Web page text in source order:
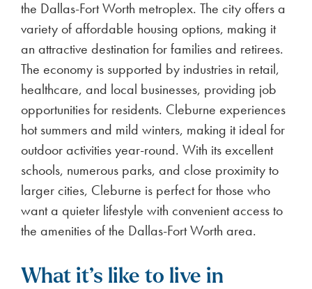
the Dallas-Fort Worth metroplex. The city offers a
variety of affordable housing options, making it
an attractive destination for families and retirees.
The economy is supported by industries in retail,
healthcare, and local businesses, providing job
opportunities for residents. Cleburne experiences
hot summers and mild winters, making it ideal for
outdoor activities year-round. With its excellent
schools, numerous parks, and close proximity to
larger cities, Cleburne is perfect for those who
want a quieter lifestyle with convenient access to
the amenities of the Dallas-Fort Worth area.
What it’s like to live in